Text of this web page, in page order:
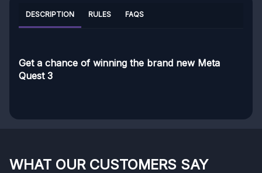
DESCRIPTION RULES FAQS
Get a chance of winning the brand new Meta
Quest 3
WHAT OUR CUSTOMERS SAY